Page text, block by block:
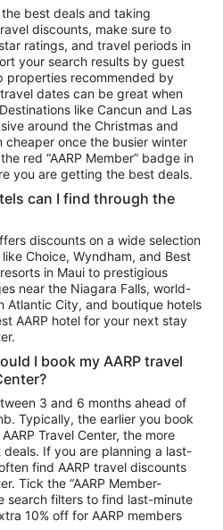
Falls
Mountains
best deals and taking
discounts, make sure to
ratings, and travel periods in
your search results by guest
properties recommended by
dates can be great when
like Cancun and Las
around the Christmas and
cheaper once the busier winter
red “AARP Member” badge in
you are getting the best deals.
can I find through the
discounts on a wide selection
Choice, Wyndham, and Best
in Maui to prestigious
near the Niagara Falls, world-
Atlantic City, and boutique hotels
AARP hotel for your next stay
I book my AARP travel
3 and 6 months ahead of
Typically, the earlier you book
Travel Center, the more
If you are planning a last-
find AARP travel discounts
Tick the “AARP Member-
search filters to find last-minute
10% off for AARP members